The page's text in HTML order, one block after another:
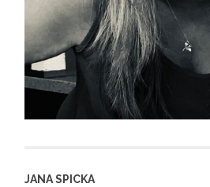
JANA SPICKA